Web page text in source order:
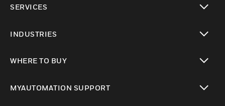
SERVICES
INDUSTRIES
WHERE TO BUY
MYAUTOMATION SUPPORT